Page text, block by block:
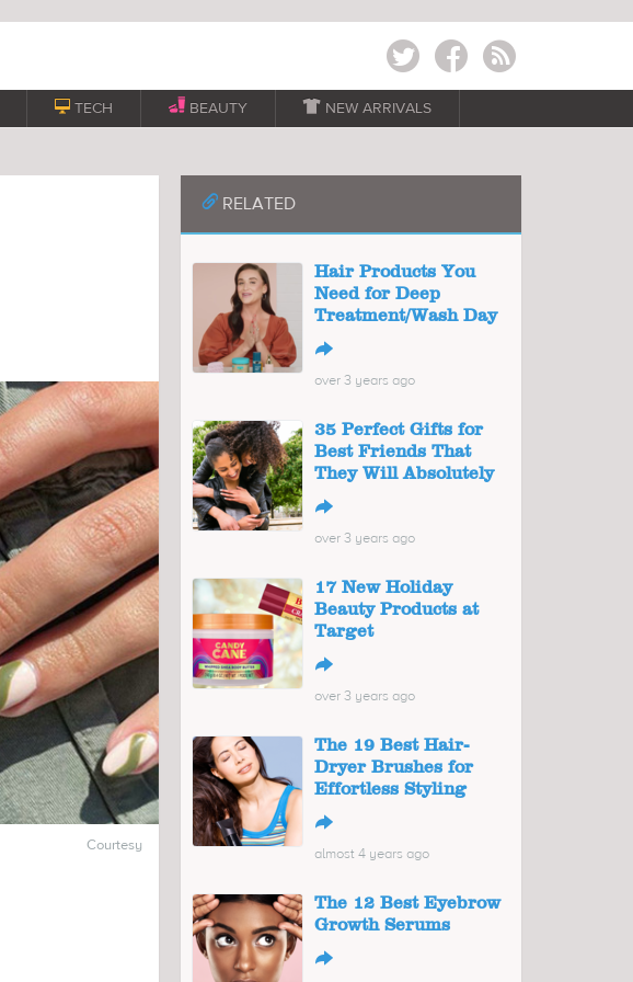
Twitter Facebook RSS
 TECH BEAUTY  NEW ARRIVALS
Courtesy
📎RELATED
Hair Products You
Need for Deep
Treatment/Wash Day
↪
over 3 years ago
35 Perfect Gifts for
Best Friends That
They Will Absolutely
↪
over 3 years ago
17 New Holiday
Beauty Products at
Target
↪
over 3 years ago
The 19 Best Hair-
Dryer Brushes for
Effortless Styling
↪
almost 4 years ago
The 12 Best Eyebrow
Growth Serums
↪